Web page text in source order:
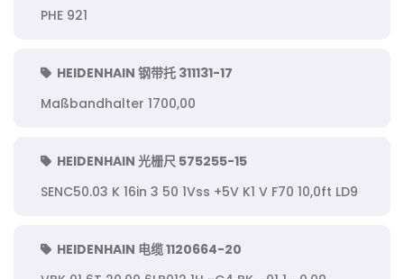
PHE 921
HEIDENHAIN 钢带托 311131-17
Maßbandhalter 1700,00
HEIDENHAIN 光栅尺 575255-15
SENC50.03 K 16in 3 50 1Vss +5V K1 V F70 10,0ft LD9
HEIDENHAIN 电缆 1120664-20